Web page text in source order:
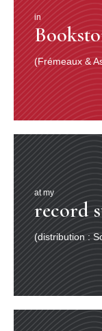
in
(Frémeaux &
at my
record
(distribution :